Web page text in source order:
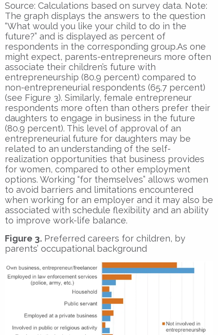
Source: Calculations based on survey data. Note:
The graph displays the answers to the question
“What would you like your child to do in the
future?” and is displayed as percent of
respondents in the corresponding group.As one
might expect, parents-entrepreneurs more often
associate their children’s future with
entrepreneurship (80.9 percent) compared to
non-entrepreneurial respondents (65.7 percent)
(see Figure 3). Similarly, female entrepreneur
respondents more often than others prefer their
daughters to engage in business in the future
(80.9 percent). This level of approval of an
entrepreneurial future for daughters may be
related to an understanding of the self-
realization opportunities that business provides
for women, compared to other employment
options. Working “for themselves” allows women
to avoid barriers and limitations encountered
when working for an employer and it may also be
associated with schedule flexibility and an ability
to improve work-life balance.
Figure 3. Preferred careers for children, by
parents’ occupational background